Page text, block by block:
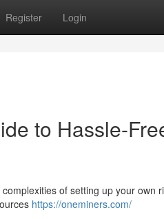
Register Login
to Hassle-
of setting up your own
https://oneminers.com/